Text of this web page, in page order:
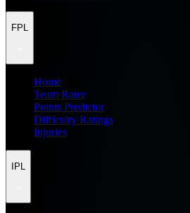
FPL
Home
Team Rater
Points Predictor
Difficulty Ratings
Injuries
IPL